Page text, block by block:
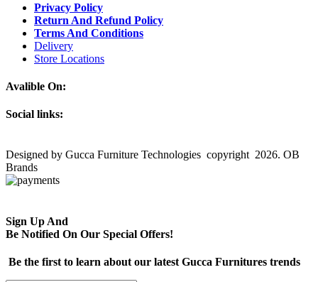
Privacy Policy
Return And Refund Policy
Terms And Conditions
Delivery
Store Locations
Avalible On:
Social links:
Designed by Gucca Furniture Technologies copyright 2026. OB
Brands
Sign Up And
Be Notified On Our Special Offers!
Be the first to learn about our latest Gucca Furnitures trends